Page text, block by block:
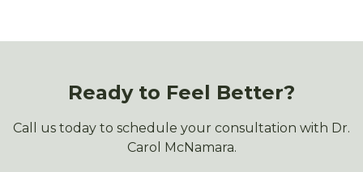
Ready to Feel Better?
Call us today to schedule your consultation with Dr.
Carol McNamara.